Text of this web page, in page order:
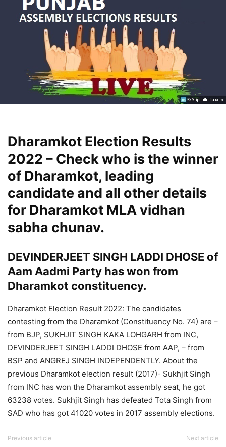
Dharamkot Election Results
2022 – Check who is the winner
of Dharamkot, leading
candidate and all other details
for Dharamkot MLA vidhan
sabha chunav.
DEVINDERJEET SINGH LADDI DHOSE of
Aam Aadmi Party has won from
Dharamkot constituency.
Dharamkot Election Result 2022: The candidates
contesting from the Dharamkot (Constituency No. 74) are –
from BJP, SUKHJIT SINGH KAKA LOHGARH from INC,
DEVINDERJEET SINGH LADDI DHOSE from AAP, – from
BSP and ANGREJ SINGH INDEPENDENTLY. About the
previous Dharamkot election result (2017)- Sukhjit Singh
from INC has won the Dharamkot assembly seat, he got
63238 votes. Sukhjit Singh has defeated Tota Singh from
SAD who has got 41020 votes in 2017 assembly elections.
Previous article Next article